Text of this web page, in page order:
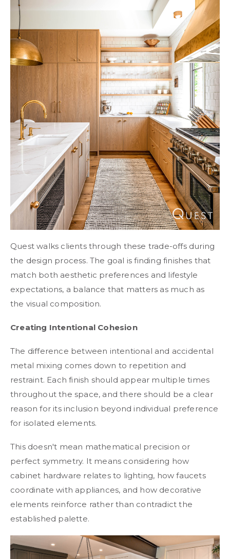
Quest walks clients through these trade-offs during
the design process. The goal is finding finishes that
match both aesthetic preferences and lifestyle
expectations, a balance that matters as much as
the visual composition.
Creating Intentional Cohesion
The difference between intentional and accidental
metal mixing comes down to repetition and
restraint. Each finish should appear multiple times
throughout the space, and there should be a clear
reason for its inclusion beyond individual preference
for isolated elements.
This doesn't mean mathematical precision or
perfect symmetry. It means considering how
cabinet hardware relates to lighting, how faucets
coordinate with appliances, and how decorative
elements reinforce rather than contradict the
established palette.